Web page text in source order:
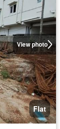
View photo
Flat